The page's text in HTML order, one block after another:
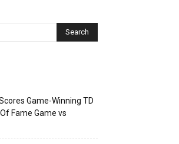
Game-Winning TD
Fame Game vs